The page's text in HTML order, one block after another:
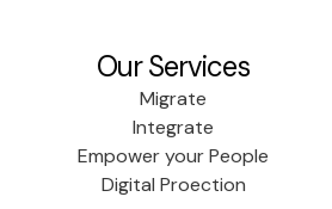
Our Services
Migrate
Integrate
Empower your People
Digital Proection